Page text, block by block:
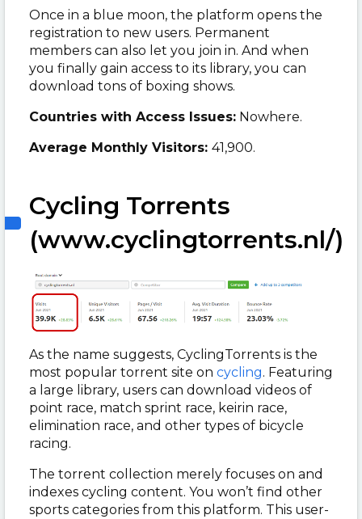
Once in a blue moon, the platform opens the
registration to new users. Permanent
members can also let you join in. And when
you finally gain access to its library, you can
download tons of boxing shows.
Countries with Access Issues: Nowhere.
Average Monthly Visitors: 41,900.
Cycling Torrents
(www.cyclingtorrents.nl/)
As the name suggests, CyclingTorrents is the
most popular torrent site on cycling. Featuring
a large library, users can download videos of
point race, match sprint race, keirin race,
elimination race, and other types of bicycle
racing.
The torrent collection merely focuses on and
indexes cycling content. You won’t find other
sports categories from this platform. This user-